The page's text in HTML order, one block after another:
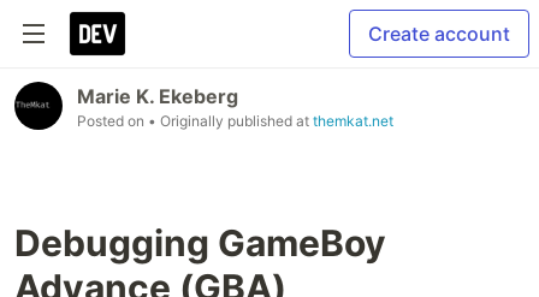
Create account
Marie K. Ekeberg
Posted on • Originally published at themkat.net
Debugging GameBoy
Advance (GBA)